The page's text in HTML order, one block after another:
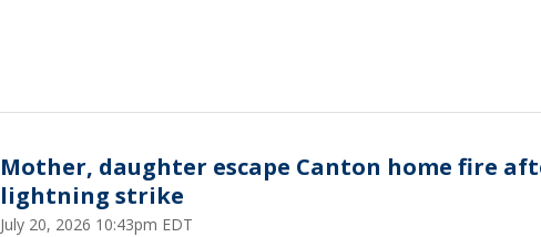
Mother, daughter escape Canton home fire
lightning strike
July 20, 2026 10:43pm EDT